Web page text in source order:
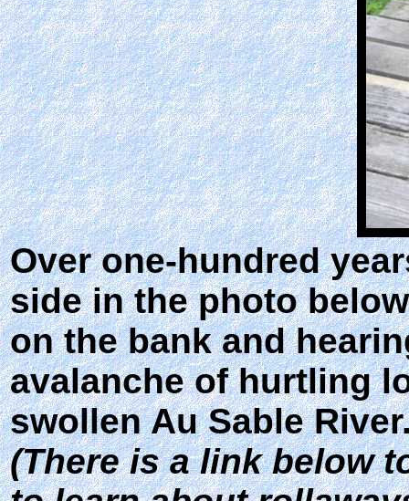
Over one-hundred
side in the photo
on the bank and
avalanche of hurtling
swollen Au Sable
(There is a link below